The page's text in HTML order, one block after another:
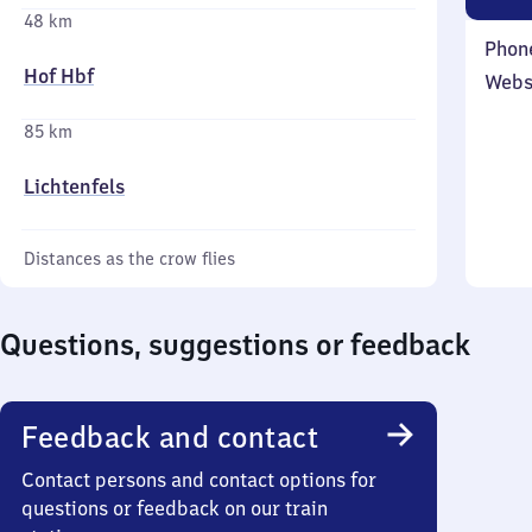
48 km
Hof Hbf
85 km
Lichtenfels
Distances as the crow flies
Questions, suggestions or feedback
Feedback and contact
Contact persons and contact options for
questions or feedback on our train